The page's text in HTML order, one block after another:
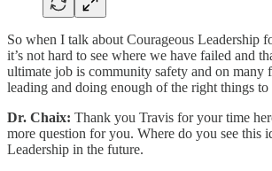
So when I talk about Courageous Leadership
it’s not hard to see where we have failed and
ultimate job is community safety and on many
leading and doing enough of the right things to
Dr. Chaix: Thank you Travis for your time
more question for you. Where do you see this
Leadership in the future.